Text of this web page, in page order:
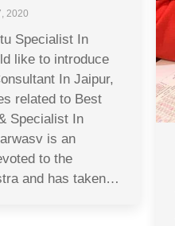
2020
Specialist In
like to introduce
In Jaipur,
related to Best
Specialist In
is an
to the
and has taken…